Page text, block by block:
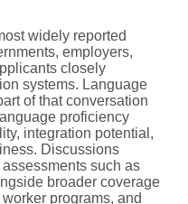
widely reported
employers,
closely
systems. Language
of that conversation
proficiency
integration potential,
Discussions
such as
broader coverage
programs, and